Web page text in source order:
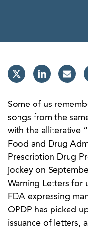
Some of us
songs from the
with the alliterative
Food and Drug
Prescription Drug
jockey on
Warning Letters for
FDA expressing
OPDP has picked
issuance of letters,